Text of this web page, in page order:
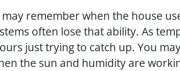
remember when the house
often lose that ability. As
just trying to catch up. You
the sun and humidity are